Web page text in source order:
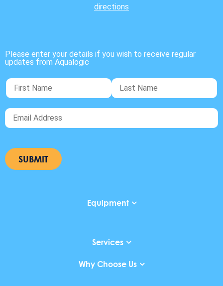
directions
Please enter your details if you wish to receive regular
updates from Aqualogic
SUBMIT
Equipment
Services
Why Choose Us